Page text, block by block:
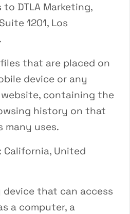
DTLA Marketing,
1201, Los
that are placed on
device or any
containing the
history on that
many uses.
California, United
device that can access
a computer, a